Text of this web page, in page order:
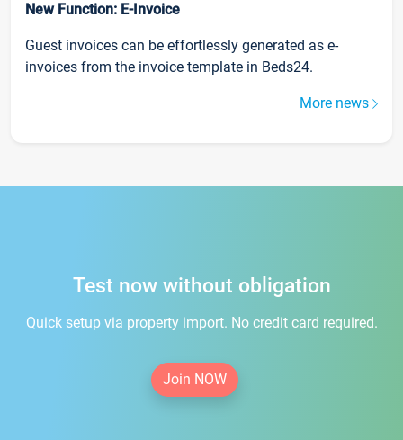
New Function: E-Invoice
Guest invoices can be effortlessly generated as e-
invoices from the invoice template in Beds24.
More news
Test now without obligation
Quick setup via property import. No credit card required.
Join NOW